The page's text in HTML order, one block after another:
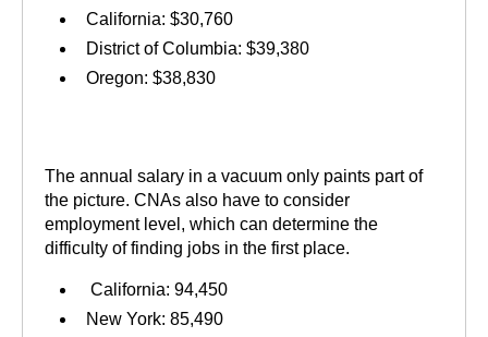
California: $30,760
District of Columbia: $39,380
Oregon: $38,830
The annual salary in a vacuum only paints part of
the picture. CNAs also have to consider
employment level, which can determine the
difficulty of finding jobs in the first place.
California: 94,450
New York: 85,490